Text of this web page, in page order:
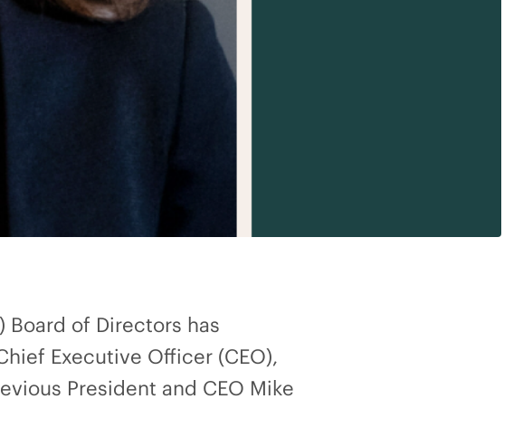
Board of Directors has
Executive Officer (CEO),
President and CEO Mike